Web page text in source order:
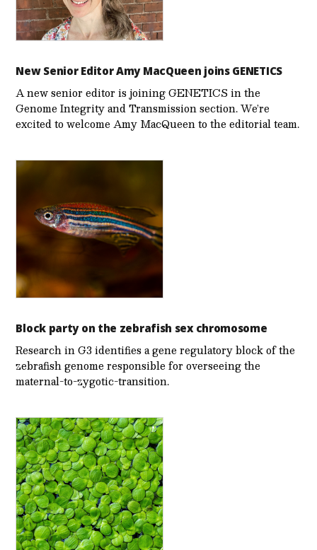
New Senior Editor Amy MacQueen joins GENETICS
A new senior editor is joining GENETICS in the
Genome Integrity and Transmission section. We’re
excited to welcome Amy MacQueen to the editorial team.
Block party on the zebrafish sex chromosome
Research in G3 identifies a gene regulatory block of the
zebrafish genome responsible for overseeing the
maternal-to-zygotic-transition.